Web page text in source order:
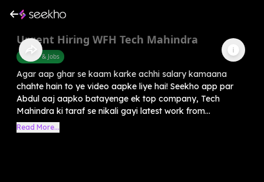
Urgent Hiring WFH Tech Mahindra
Career & Jobs
Agar aap ghar se kaam karke achhi salary kamaana
chahte hain to ye video aapke liye hai! Seekho app par
Abdul aaj aapko batayenge ek top company, Tech
Mahindra ki taraf se nikali gayi latest work from...
Read More...